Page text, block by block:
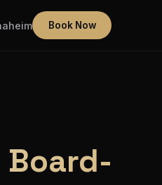
Book Now
Board-